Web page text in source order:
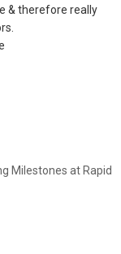
& therefore really
Milestones at Rapid